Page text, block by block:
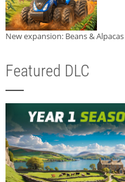
New expansion: Beans &
Featured DLC